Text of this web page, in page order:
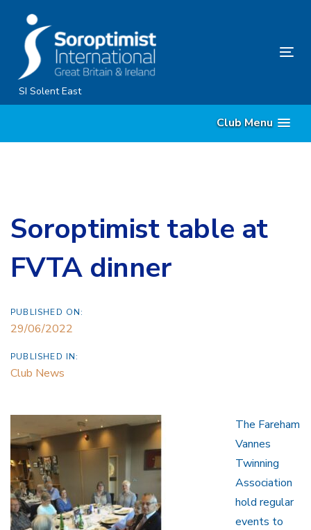
content
SI Solent East
Club Menu
Soroptimist table at
FVTA dinner
PUBLISHED ON:
29/06/2022
PUBLISHED IN:
Club News
The Fareham
Vannes
Twinning
Association
hold regular
events to